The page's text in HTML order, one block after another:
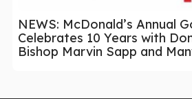
NEWS: McDonald’s Annual
Celebrates 10 Years with
Bishop Marvin Sapp and